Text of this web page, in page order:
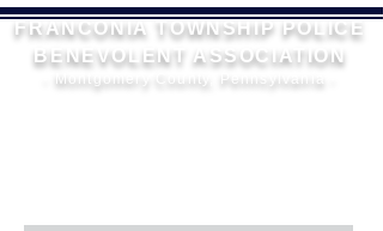
FRANCONIA TOWNSHIP POLICE
BENEVOLENT ASSOCIATION
- Montgomery County, Pennsylvania -